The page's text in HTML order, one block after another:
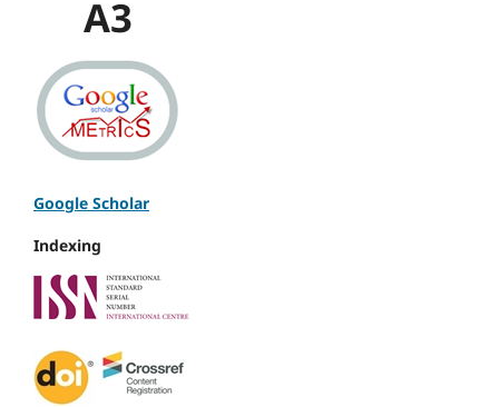
A3
Google Scholar
Indexing